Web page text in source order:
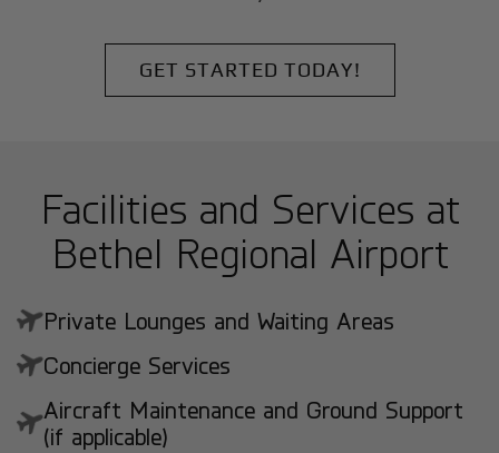
GET STARTED TODAY!
Facilities and Services at
Bethel Regional Airport
Private Lounges and Waiting Areas
Concierge Services
Aircraft Maintenance and Ground Support
(if applicable)